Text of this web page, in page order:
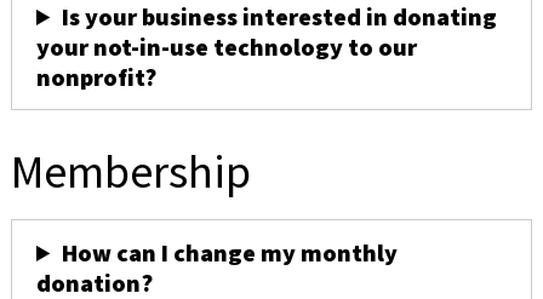
Is your business interested in donating
your not-in-use technology to our
nonprofit?
Membership
How can I change my monthly
donation?